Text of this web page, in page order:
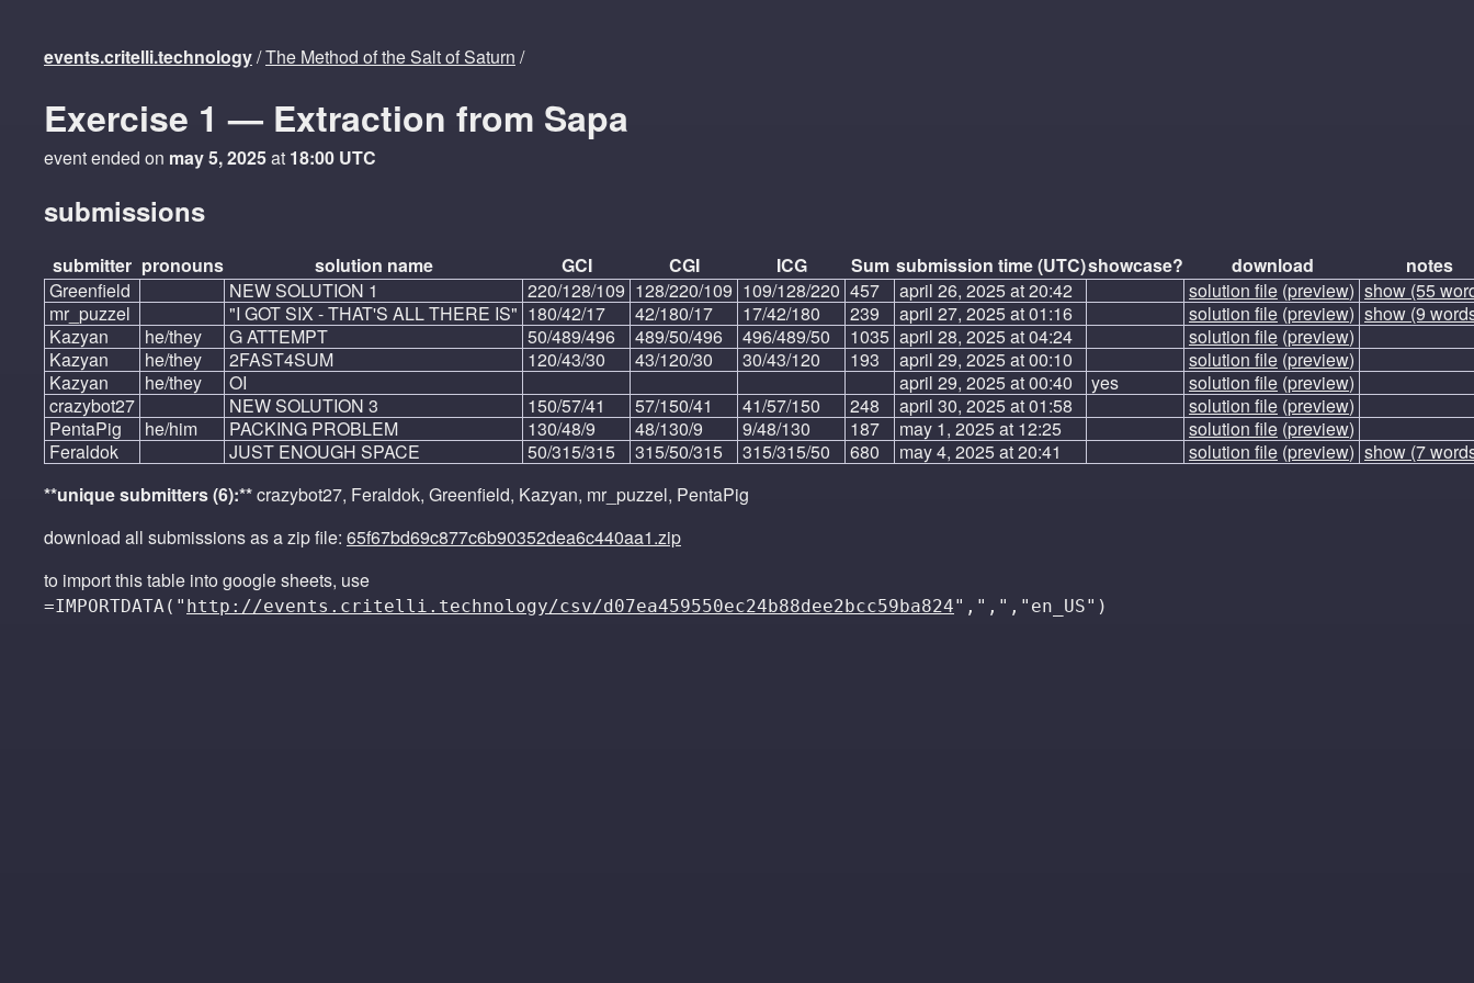
events.critelli.technology/The Method of the Salt of Saturn /
Exercise 1 — Extraction from Sapa
event ended on may 5, 2025at 18:00 UTC
submissions
submitter pronouns solution name GCI CGI ICG Sum submission time (UTC)showcase? download
notes
Greenfield
NEW SOLUTION 1 220/128/109 128/220/109 109/128/220 457 april 26, 2025 at 20:42 solution file (preview) show (55
mr_puzzel
"I GOT SIX - THAT'S ALL THERE IS" 180/42/17 42/180/17 17/42/180 239 april 27, 2025 at 01:16 solution file (preview) show (9
Kazyan
he/they G ATTEMPT 50/489/496 489/50/496 496/489/50 1035 april 28, 2025 at 04:24 solution file (preview)
Kazyan
he/they 2FAST4SUM 120/43/30 43/120/30 30/43/120 193 april 29, 2025 at 00:10 solution file (preview)
Kazyan
he/they OI april 29, 2025 at 00:40 yes solution file (preview)
crazybot27
NEW SOLUTION 3 150/57/41 57/150/41 41/57/150 248 april 30, 2025 at 01:58 solution file (preview)
PentaPig
he/him PACKING PROBLEM 130/48/9 48/130/9 9/48/130 187 may 1, 2025 at 12:25 solution file (preview)
Feraldok
JUST ENOUGH SPACE 50/315/315 315/50/315 315/315/50 680 may 4, 2025 at 20:41 solution file (preview) show (7
**unique submitters (6):**crazybot27, Feraldok, Greenfield, Kazyan, mr_puzzel, PentaPig
download all submissions as a zip file: 65f67bd69c877c6b90352dea6c440aa1.zip
to import this table into google sheets, use
=IMPORTDATA(" http://events.critelli.technology/csv/d07ea459550ec24b88dee2bcc59ba824",",","en_US")